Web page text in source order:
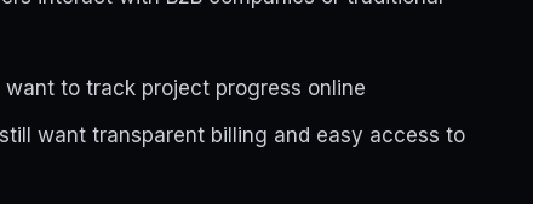
to track project progress online
want transparent billing and easy access to